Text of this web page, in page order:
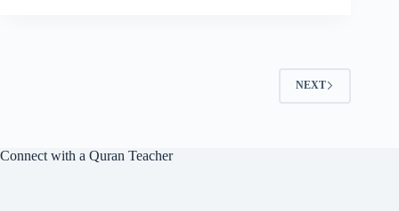
NEXT
Connect with a Quran Teacher